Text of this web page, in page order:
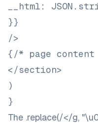
__html:
}}
/>
{/* page
</section>
)
}
The .replace(/</g,